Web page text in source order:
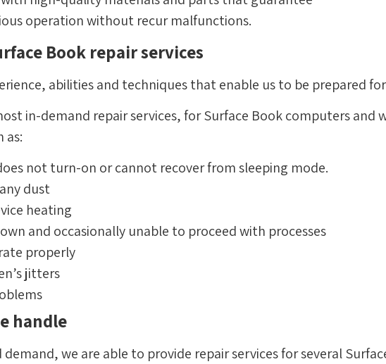
operation without recur malfunctions.
Book repair services
abilities and techniques that enable us to be prepared
in-demand repair services, for Surface Book computers
as:
not turn-on or cannot recover from sleeping mode.
dust
heating
and occasionally unable to proceed with processes
properly
jitters
handle
we are able to provide repair services for several